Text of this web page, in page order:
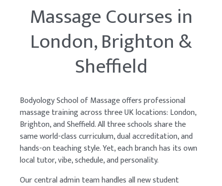
Massage Courses in
London, Brighton &
Sheffield
Bodyology School of Massage offers professional
massage training across three UK locations: London,
Brighton, and Sheffield. All three schools share the
same world-class curriculum, dual accreditation, and
hands-on teaching style. Yet, each branch has its own
local tutor, vibe, schedule, and personality.
Our central admin team handles all new student